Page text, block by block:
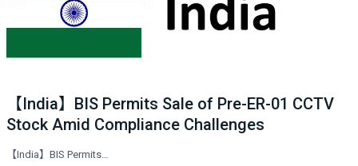
【India】BIS Permits Sale of Pre-ER-01 CCTV
Stock Amid Compliance Challenges
【India】BIS Permits…